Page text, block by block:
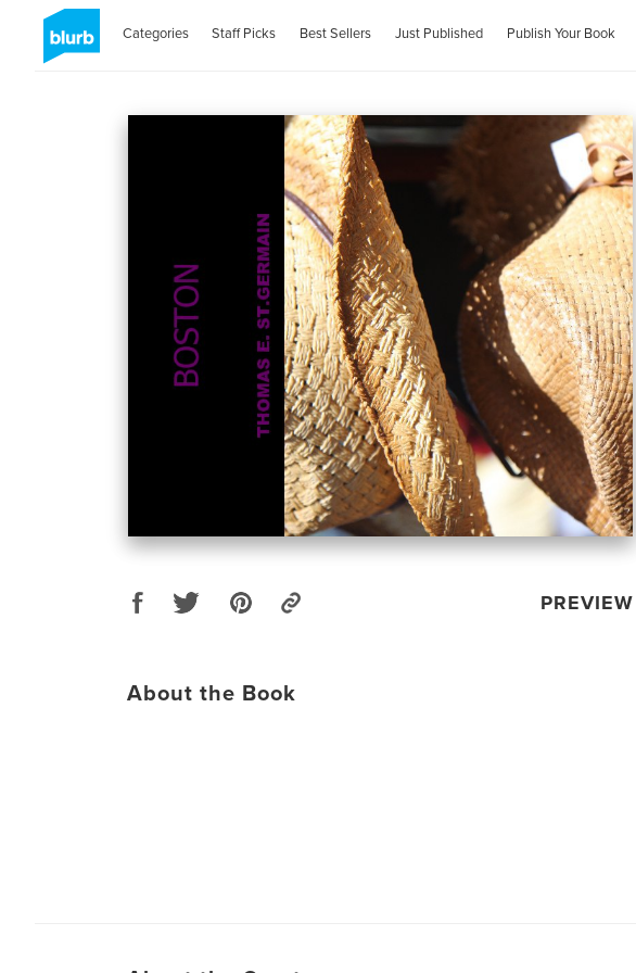
Categories Staff Picks Best Sellers Just Published Publish Your Book
PREVIEW
About the Book